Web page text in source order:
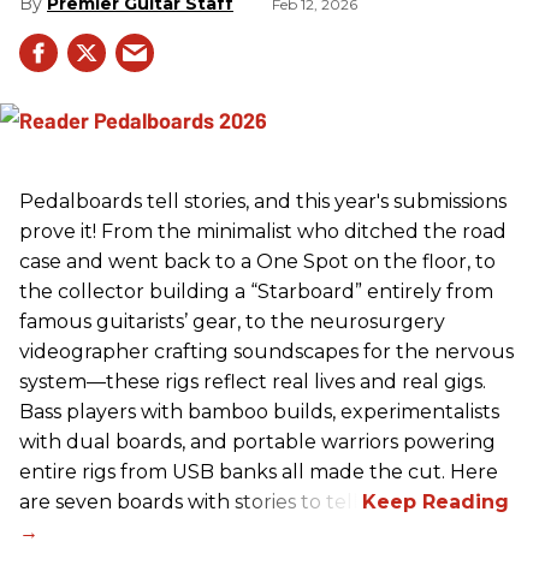
Feb 12, 2026
Pedalboards tell stories, and this year's submissions
prove it! From the minimalist who ditched the road
case and went back to a One Spot on the floor, to
the collector building a “Starboard” entirely from
famous guitarists’ gear, to the neurosurgery
videographer crafting soundscapes for the nervous
system—these rigs reflect real lives and real gigs.
Bass players with bamboo builds, experimentalists
with dual boards, and portable warriors powering
entire rigs from USB banks all made the cut. Here
are seven boards with stories to tell.